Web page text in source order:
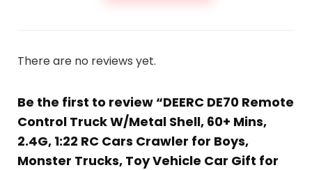
There are no reviews yet.
Be the first to review “DEERC DE70 Remote
Control Truck W/Metal Shell, 60+ Mins,
2.4G, 1:22 RC Cars Crawler for Boys,
Monster Trucks, Toy Vehicle Car Gift for